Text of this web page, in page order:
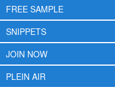
FREE SAMPLE
SNIPPETS
JOIN NOW
PLEIN AIR